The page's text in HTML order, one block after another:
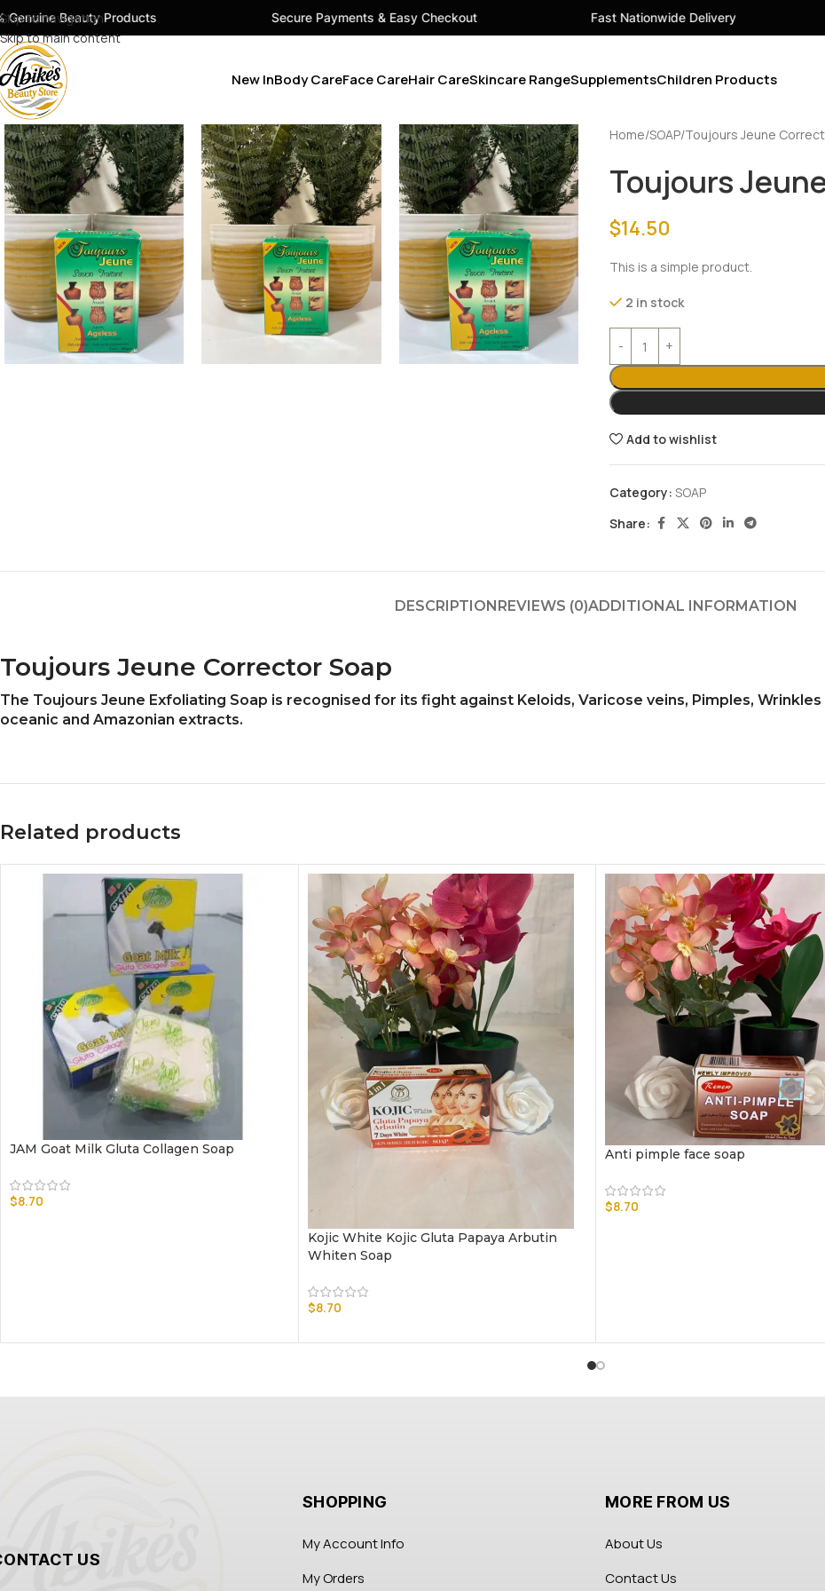
Skip to navigation
Skip to main content
Products Secure Payments & Easy Checkout Fast Nationwide Delivery Your
New InBody CareFace CareHair CareSkincare RangeSupplementsChildren Products
Home SOAP Toujours Jeune
Toujours
$14.50
This is a simple product.
2 in stock
Add to wishlist
Category: SOAP
Share:
DESCRIPTIONREVIEWS (0)ADDITIONAL INFORMATION
Toujours Jeune Corrector Soap
The Toujours Jeune Exfoliating Soap is recognised for its fight against Keloids, Varicose veins, Pimples,
oceanic and Amazonian extracts.
Related products
JAM Goat Milk Gluta Collagen Soap
$8.70
Kojic White Kojic Gluta Papaya Arbutin
Whiten Soap
$8.70
Anti pimple face soap
$8.70
US
SHOPPING
My Account Info
My Orders
MORE FROM US
About Us
Contact Us